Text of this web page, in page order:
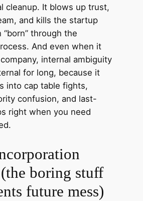
cleanup. It blows up trust,
and kills the startup
“born” through the
And even when it
internal ambiguity
for long, because it
into cap table fights,
confusion, and last-
right when you need
boring stuff
future mess)